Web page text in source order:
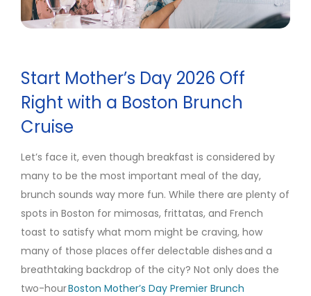
Start Mother’s Day 2026 Off
Right with a Boston Brunch
Cruise
Let’s face it, even though breakfast is considered by
many to be the most important meal of the day,
brunch sounds way more fun. While there are plenty of
spots in Boston for mimosas, frittatas, and French
toast to satisfy what mom might be craving, how
many of those places offer delectable dishes and a
breathtaking backdrop of the city? Not only does the
two-hourBoston Mother’s Day Premier Brunch